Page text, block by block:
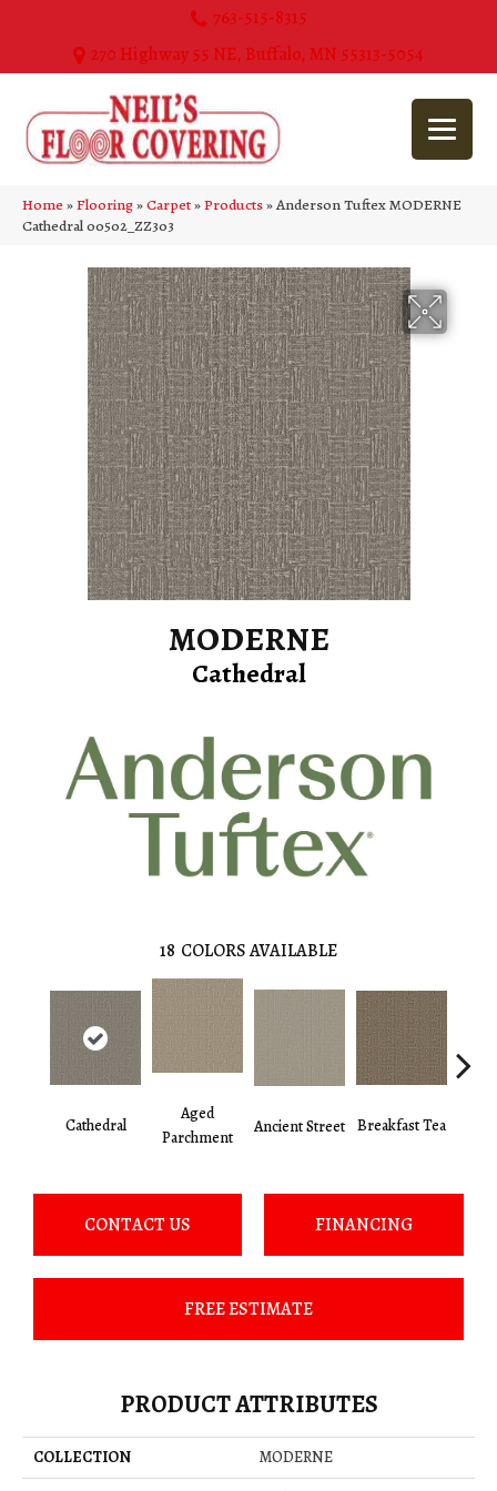
763-515-8315
270 Highway 55 NE, Buffalo, MN 55313-5054
Home»Flooring»Carpet»Products»Anderson Tuftex MODERNE
Cathedral 00502_ZZ303
MODERNE
Cathedral
18 COLORS AVAILABLE
Cathedral
Aged
Parchment
Ancient Street Breakfast Tea
CONTACT US FINANCING
FREE ESTIMATE
PRODUCT ATTRIBUTES
COLLECTION
MODERNE